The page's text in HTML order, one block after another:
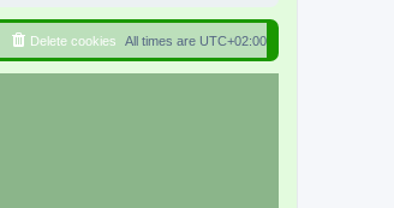
All times are UTC+02:00
Delete cookies